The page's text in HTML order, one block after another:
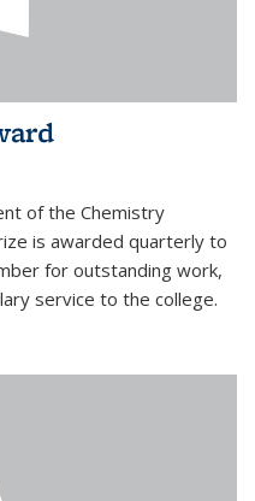
of the Chemistry
is awarded quarterly to
for outstanding work,
service to the college.